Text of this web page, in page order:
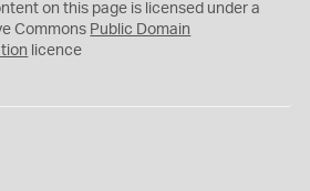
on this page is licensed under a
Commons Public Domain
licence